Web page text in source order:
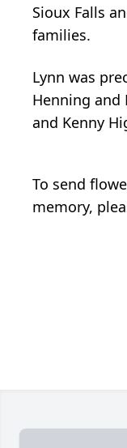
Sioux Falls
families.
Lynn was
Henning and
and Kenny
To send
memory,